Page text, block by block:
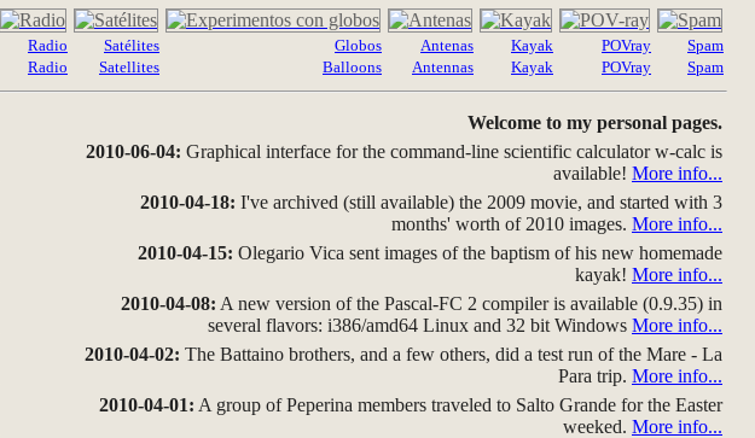
Radio
Radio
Satélites
Satellites
Globos
Balloons
Antenas
Antennas
Kayak
Kayak
POVray
POVray
Spam
Spam
Welcome to my personal pages.
2010-06-04: Graphical interface for the command-line scientific calculator w-calc is
available! More info...
2010-04-18: I've archived (still available) the 2009 movie, and started with 3
months' worth of 2010 images. More info...
2010-04-15: Olegario Vica sent images of the baptism of his new homemade
kayak! More info...
2010-04-08: A new version of the Pascal-FC 2 compiler is available (0.9.35) in
several flavors: i386/amd64 Linux and 32 bit Windows More info...
2010-04-02: The Battaino brothers, and a few others, did a test run of the Mare - La
Para trip. More info...
2010-04-01: A group of Peperina members traveled to Salto Grande for the Easter
weeked. More info...